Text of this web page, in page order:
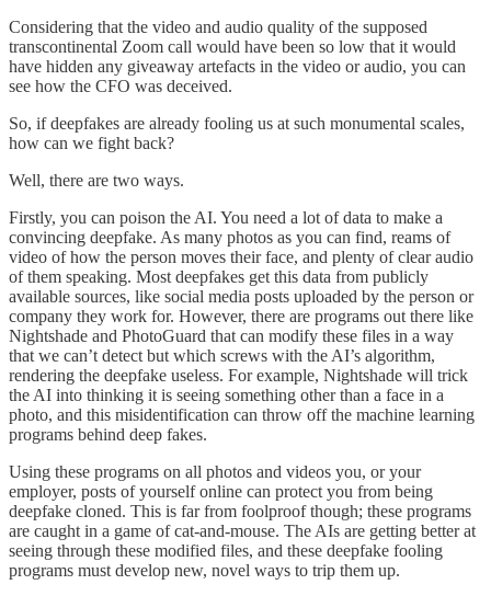
Considering that the video and audio quality of the supposed
transcontinental Zoom call would have been so low that it would
have hidden any giveaway artefacts in the video or audio, you can
see how the CFO was deceived.
So, if deepfakes are already fooling us at such monumental scales,
how can we fight back?
Well, there are two ways.
Firstly, you can poison the AI. You need a lot of data to make a
convincing deepfake. As many photos as you can find, reams of
video of how the person moves their face, and plenty of clear audio
of them speaking. Most deepfakes get this data from publicly
available sources, like social media posts uploaded by the person or
company they work for. However, there are programs out there like
Nightshade and PhotoGuard that can modify these files in a way
that we can’t detect but which screws with the AI’s algorithm,
rendering the deepfake useless. For example, Nightshade will trick
the AI into thinking it is seeing something other than a face in a
photo, and this misidentification can throw off the machine learning
programs behind deep fakes.
Using these programs on all photos and videos you, or your
employer, posts of yourself online can protect you from being
deepfake cloned. This is far from foolproof though; these programs
are caught in a game of cat-and-mouse. The AIs are getting better at
seeing through these modified files, and these deepfake fooling
programs must develop new, novel ways to trip them up.